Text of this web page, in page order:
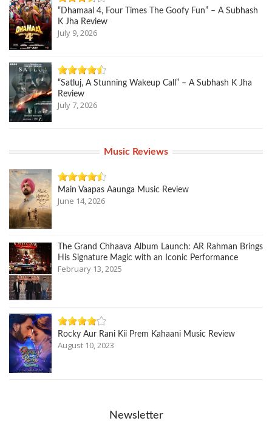
“Dhamaal 4, Four Times The Goofy Fun” – A Subhash
K Jha Review
July 9, 2026
“Satluj, A Stunning Wakeup Call” – A Subhash K Jha
Review
July 7, 2026
Music Reviews
Main Vaapas Aaunga Music Review
June 14, 2026
The Grand Chhaava Album Launch: AR Rahman Brings
His Signature Magic with an Iconic Performance
February 13, 2025
Rocky Aur Rani Kii Prem Kahaani Music Review
August 10, 2023
Newsletter